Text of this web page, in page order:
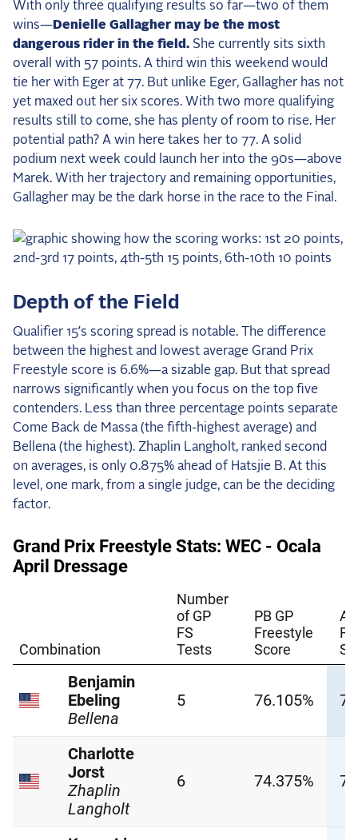
With only three qualifying results so far—two of them
wins— Denielle Gallagher may be the most
dangerous rider in the field. She currently sits sixth
overall with 57 points. A third win this weekend would
tie her with Eger at 77. But unlike Eger, Gallagher has not
yet maxed out her six scores. With two more qualifying
results still to come, she has plenty of room to rise. Her
potential path? A win here takes her to 77. A solid
podium next week could launch her into the 90s—above
Marek. With her trajectory and remaining opportunities,
Gallagher may be the dark horse in the race to the Final.
Depth of the Field
Qualifier 15’s scoring spread is notable. The difference
between the highest and lowest average Grand Prix
Freestyle score is 6.6%—a sizable gap. But that spread
narrows significantly when you focus on the top five
contenders. Less than three percentage points separate
Come Back de Massa (the fifth-highest average) and
Bellena (the highest). Zhaplin Langholt, ranked second
on averages, is only 0.875% ahead of Hatsjie B. At this
level, one mark, from a single judge, can be the deciding
factor.